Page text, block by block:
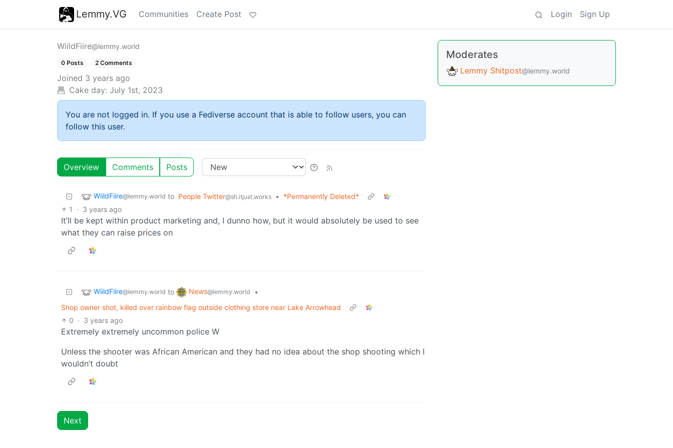
Lemmy.VG Communities Create Post Login Sign Up
WiildFiire@lemmy.world
0 Posts 2 Comments
Joined 3 years ago
Cake day: July 1st, 2023
You are not logged in. If you use a Fediverse account that is able to follow users, you can
follow this user.
Overview Comments Posts
WiildFiire@lemmy.world to People Twitter@sh.itjust.works •
*Permanently Deleted*
1
· 3 years ago
It’ll be kept within product marketing and, I dunno how, but it would absolutely be used to see
what they can raise prices on
WiildFiire@lemmy.world to News@lemmy.world
•
Shop owner shot, killed over rainbow flag outside clothing store near Lake Arrowhead
0 · 3 years ago
Extremely extremely uncommon police W
Unless the shooter was African American and they had no idea about the shop shooting which I
wouldn’t doubt
Next
Moderates
Lemmy Shitpost@lemmy.world